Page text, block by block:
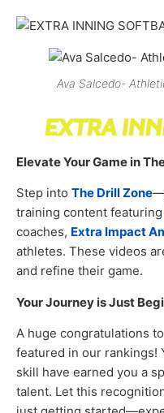
Ava Salcedo-
Elevate Your Game in
Step into The Drill Zone
training content featuring
coaches, Extra Impact
athletes. These videos
and refine their game.
Your Journey is Just
A huge congratulations
featured in our rankings!
skill have earned you a
talent. Let this